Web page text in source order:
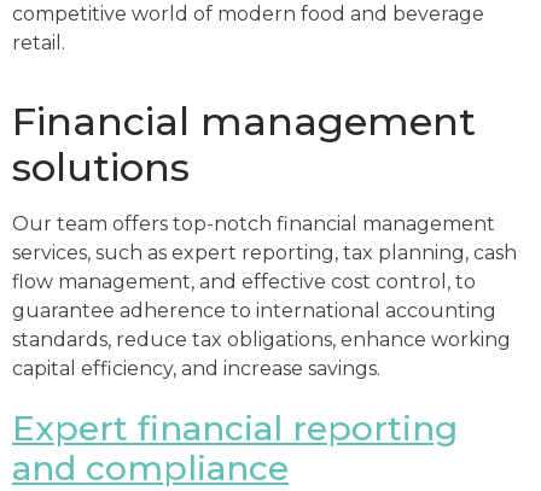
competitive world of modern food and beverage
retail.
Financial management
solutions
Our team offers top-notch financial management
services, such as expert reporting, tax planning, cash
flow management, and effective cost control, to
guarantee adherence to international accounting
standards, reduce tax obligations, enhance working
capital efficiency, and increase savings.
Expert financial reporting
and compliance